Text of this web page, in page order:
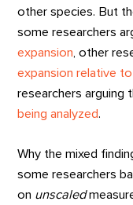
other species. But
some researchers
expansion, other
expansion relative
researchers arguing
being analyzed.
Why the mixed
some researchers
on unscaled